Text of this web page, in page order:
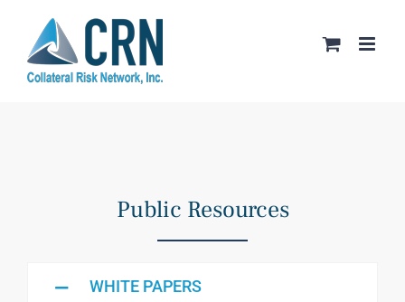
content
Public Resources
WHITE PAPERS